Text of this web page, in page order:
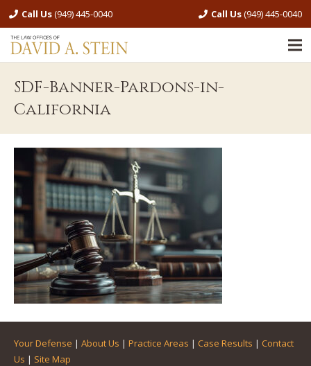
Call Us(949) 445-0040 Call Us(949) 445-0040
SDF-Banner-Pardons-in-
California
Your Defense | About Us | Practice Areas | Case Results | Contact
Us | Site Map